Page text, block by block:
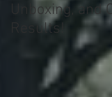
Unboxing, and
Results!